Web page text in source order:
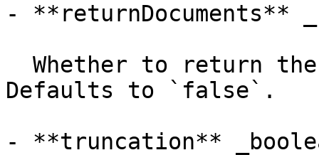
- **returnDocuments**
Defaults to `false`.
- **truncation**